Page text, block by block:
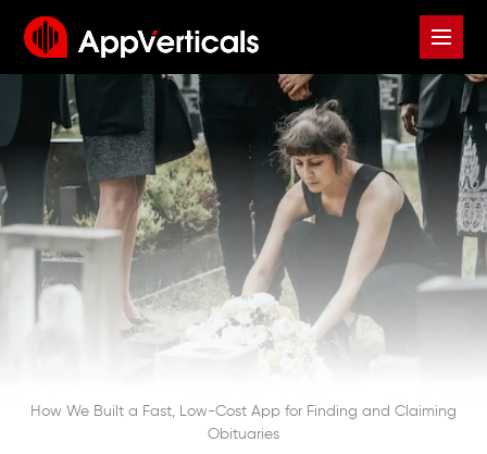
How We Built a Fast, Low-Cost App for Finding and Claiming
Obituaries